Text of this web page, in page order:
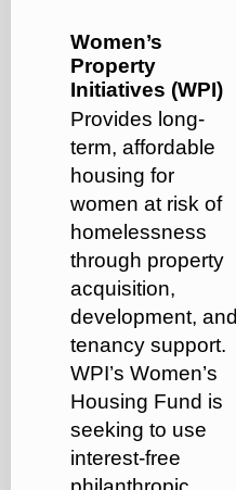
Women’s
Property
Initiatives (WPI)
Provides long-
term, affordable
housing for
women at risk of
homelessness
through property
acquisition,
development, and
tenancy support.
WPI’s Women’s
Housing Fund is
seeking to use
interest-free